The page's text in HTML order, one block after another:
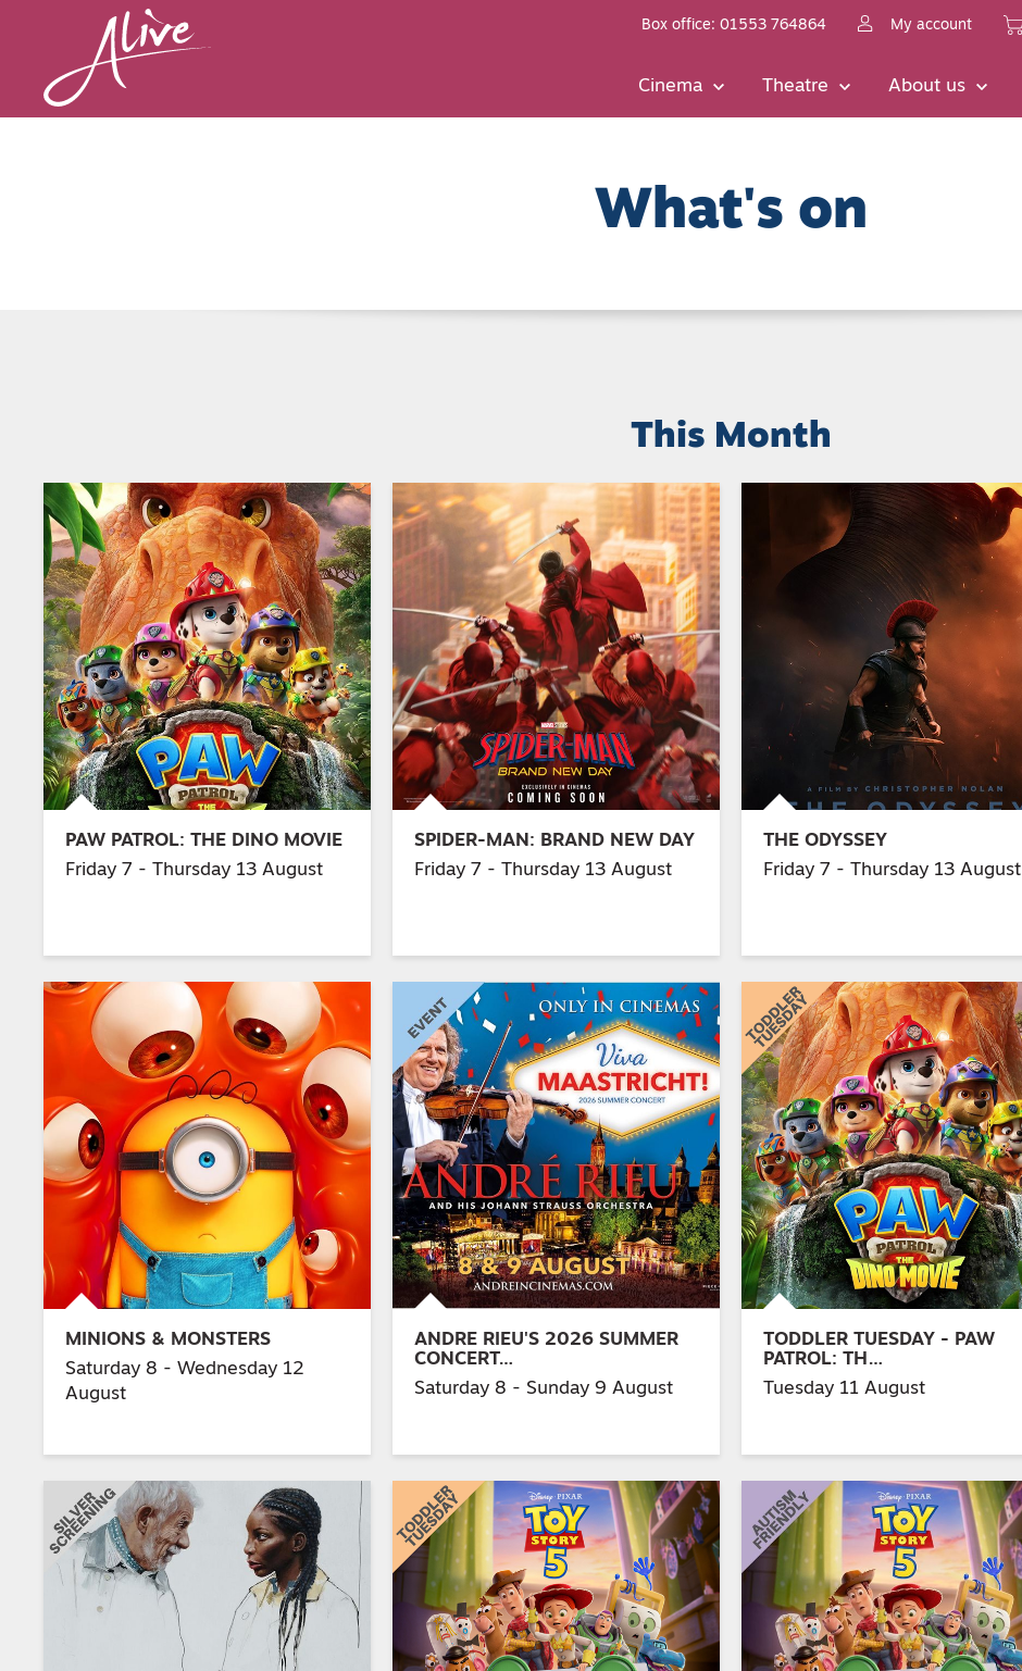
Box office: 01553 764864 My account
Cinema Theatre About us
What's on
This Month
PAW PATROL: THE DINO MOVIE
Friday 7 - Thursday 13 August
SPIDER-MAN: BRAND NEW DAY
Friday 7 - Thursday 13 August
THE ODYSSEY
Friday 7 - Thursday 13 August
MINIONS & MONSTERS
Saturday 8 - Wednesday 12
August
ANDRE RIEU'S 2026 SUMMER
CONCERT…
Saturday 8 - Sunday 9 August
TODDLER TUESDAY - PAW
PATROL: TH…
Tuesday 11 August